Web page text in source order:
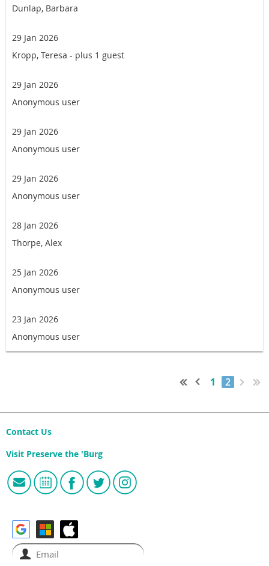
Dunlap, Barbara
29 Jan 2026
Kropp, Teresa - plus 1 guest
29 Jan 2026
Anonymous user
29 Jan 2026
Anonymous user
29 Jan 2026
Anonymous user
28 Jan 2026
Thorpe, Alex
25 Jan 2026
Anonymous user
23 Jan 2026
Anonymous user
1 2
Contact Us
Visit Preserve the 'Burg